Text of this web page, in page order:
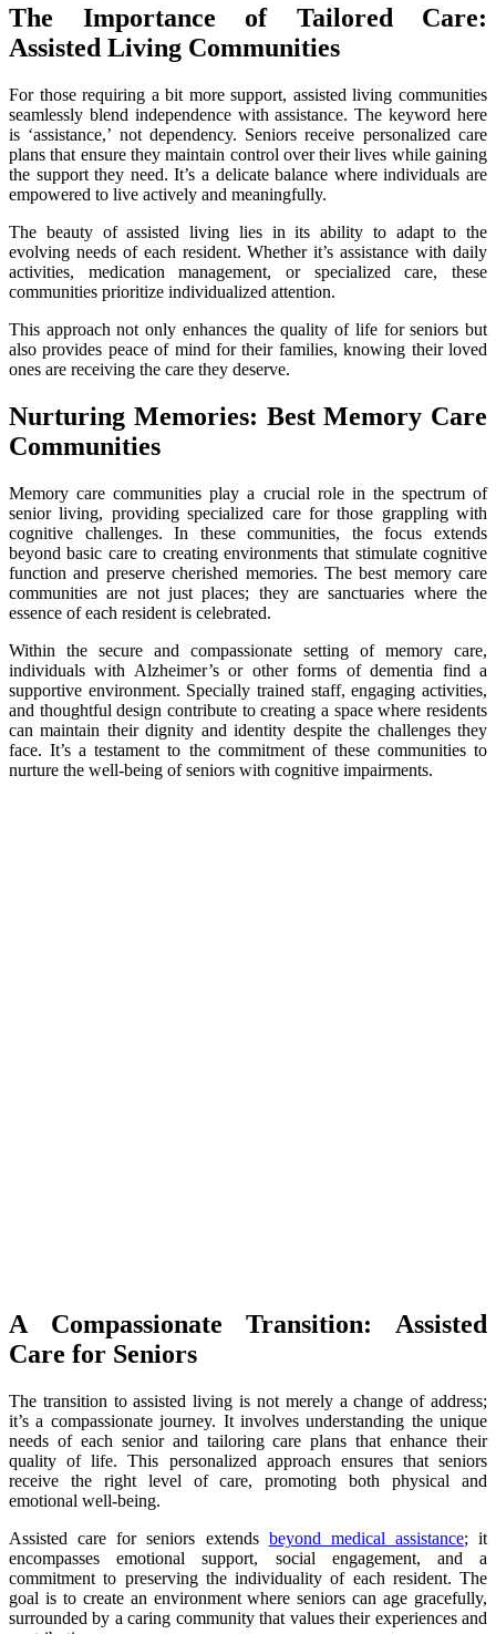
The Importance of Tailored Care:
Assisted Living Communities
For those requiring a bit more support, assisted living communities
seamlessly blend independence with assistance. The keyword here
is ‘assistance,’ not dependency. Seniors receive personalized care
plans that ensure they maintain control over their lives while gaining
the support they need. It’s a delicate balance where individuals are
empowered to live actively and meaningfully.
The beauty of assisted living lies in its ability to adapt to the
evolving needs of each resident. Whether it’s assistance with daily
activities, medication management, or specialized care, these
communities prioritize individualized attention.
This approach not only enhances the quality of life for seniors but
also provides peace of mind for their families, knowing their loved
ones are receiving the care they deserve.
Nurturing Memories: Best Memory Care
Communities
Memory care communities play a crucial role in the spectrum of
senior living, providing specialized care for those grappling with
cognitive challenges. In these communities, the focus extends
beyond basic care to creating environments that stimulate cognitive
function and preserve cherished memories. The best memory care
communities are not just places; they are sanctuaries where the
essence of each resident is celebrated.
Within the secure and compassionate setting of memory care,
individuals with Alzheimer’s or other forms of dementia find a
supportive environment. Specially trained staff, engaging activities,
and thoughtful design contribute to creating a space where residents
can maintain their dignity and identity despite the challenges they
face. It’s a testament to the commitment of these communities to
nurture the well-being of seniors with cognitive impairments.
A Compassionate Transition: Assisted
Care for Seniors
The transition to assisted living is not merely a change of address;
it’s a compassionate journey. It involves understanding the unique
needs of each senior and tailoring care plans that enhance their
quality of life. This personalized approach ensures that seniors
receive the right level of care, promoting both physical and
emotional well-being.
Assisted care for seniors extends beyond medical assistance; it
encompasses emotional support, social engagement, and a
commitment to preserving the individuality of each resident. The
goal is to create an environment where seniors can age gracefully,
surrounded by a caring community that values their experiences and